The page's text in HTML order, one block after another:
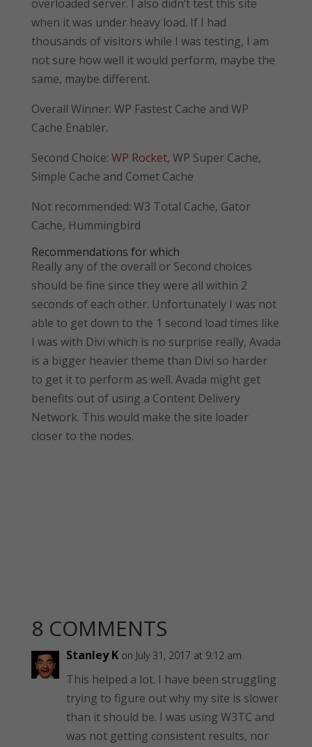
overloaded server. I also didn’t test this site
when it was under heavy load. If I had
thousands of visitors while I was testing, I am
not sure how well it would perform, maybe the
same, maybe different.
Overall Winner: WP Fastest Cache and WP
Cache Enabler.
Second Choice: WP Rocket, WP Super Cache,
Simple Cache and Comet Cache
Not recommended: W3 Total Cache, Gator
Cache, Hummingbird
Recommendations for which
Really any of the overall or Second choices
should be fine since they were all within 2
seconds of each other. Unfortunately I was not
able to get down to the 1 second load times like
I was with Divi which is no surprise really, Avada
is a bigger heavier theme than Divi so harder
to get it to perform as well. Avada might get
benefits out of using a Content Delivery
Network. This would make the site loader
closer to the nodes.
8 COMMENTS
Stanley K on July 31, 2017 at 9:12 am
This helped a lot. I have been struggling
trying to figure out why my site is slower
than it should be. I was using W3TC and
was not getting consistent results, nor